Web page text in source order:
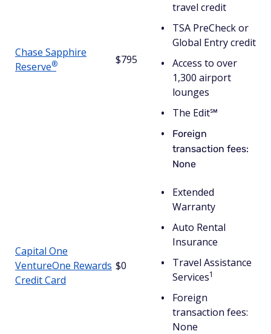
Chase Sapphire
Reserve® $795
travel credit
TSA PreCheck or
Global Entry credit
Access to over
1,300 airport
lounges
The Edit℠
Foreign
transaction fees:
None
Capital One
VentureOne Rewards
Credit Card
$0
Extended
Warranty
Auto Rental
Insurance
Travel Assistance
Services1
Foreign
transaction fees:
None